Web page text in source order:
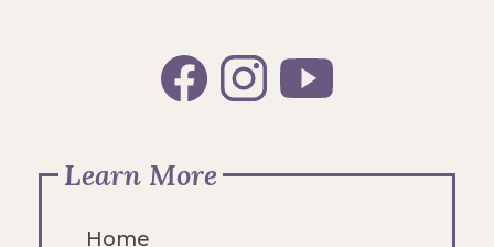
Learn More
Home